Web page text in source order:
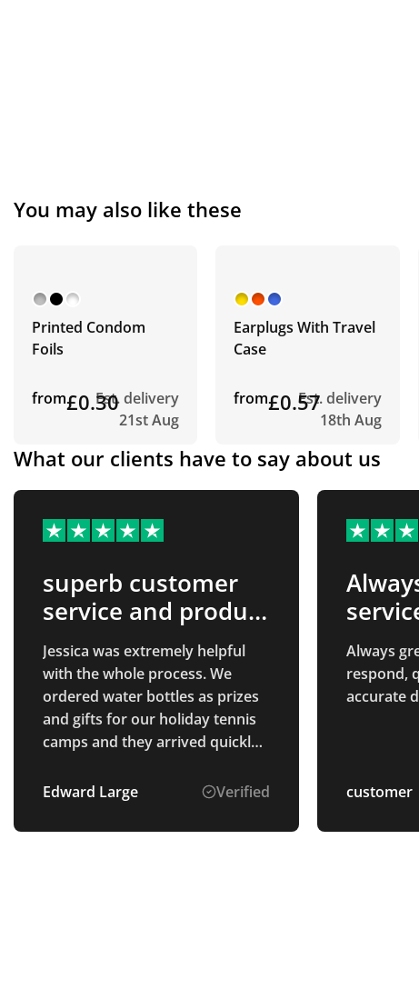
You may also like these
Printed Condom
Foils
from£0.30Est. delivery
21st Aug
Earplugs With Travel
Case
from£0.57Est. delivery
18th Aug
What our clients have to say about us
superb customer
service and product
quality
Jessica was extremely helpful
with the whole process. We
ordered water bottles as prizes
and gifts for our holiday tennis
camps and they arrived quickly
we had hoped for. The process
very fair. well recommended.
Edward Large Verified
Always
respond,
accurate
customer